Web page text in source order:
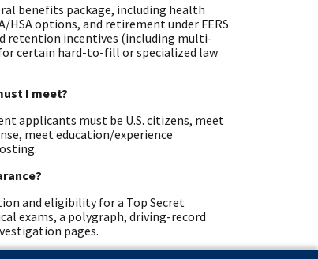
benefits package, including health
HSA options, and retirement under FERS
retention incentives (including multi-
certain hard-to-fill or specialized law
I meet?
applicants must be U.S. citizens, meet
meet education/experience
and eligibility for a Top Secret
exams, a polygraph, driving-record
pages.